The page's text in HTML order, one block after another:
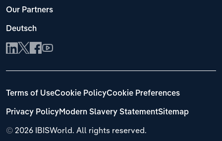
Our Partners
Deutsch
© 2026 IBISWorld. All rights reserved.
Terms of UseCookie PolicyCookie Preferences
Privacy PolicyModern Slavery StatementSitemap